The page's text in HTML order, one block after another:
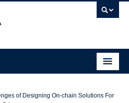
of Designing On-chain Solutions For